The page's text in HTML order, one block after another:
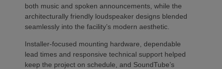
both music and spoken announcements, while the
architecturally friendly loudspeaker designs blended
seamlessly into the facility’s modern aesthetic.
Installer-focused mounting hardware, dependable
lead times and responsive technical support helped
keep the project on schedule, and SoundTube’s